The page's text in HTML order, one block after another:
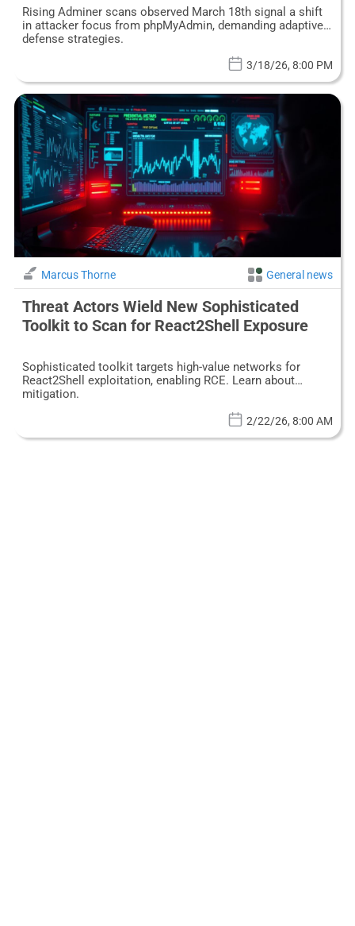
Rising Adminer scans observed March 18th signal a shift
in attacker focus from phpMyAdmin, demanding adaptive
defense strategies.
3/18/26, 8:00 PM
Marcus Thorne General news
Threat Actors Wield New Sophisticated
Toolkit to Scan for React2Shell Exposure
Sophisticated toolkit targets high-value networks for
React2Shell exploitation, enabling RCE. Learn about
mitigation.
2/22/26, 8:00 AM